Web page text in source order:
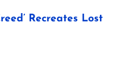
Recreates Lost